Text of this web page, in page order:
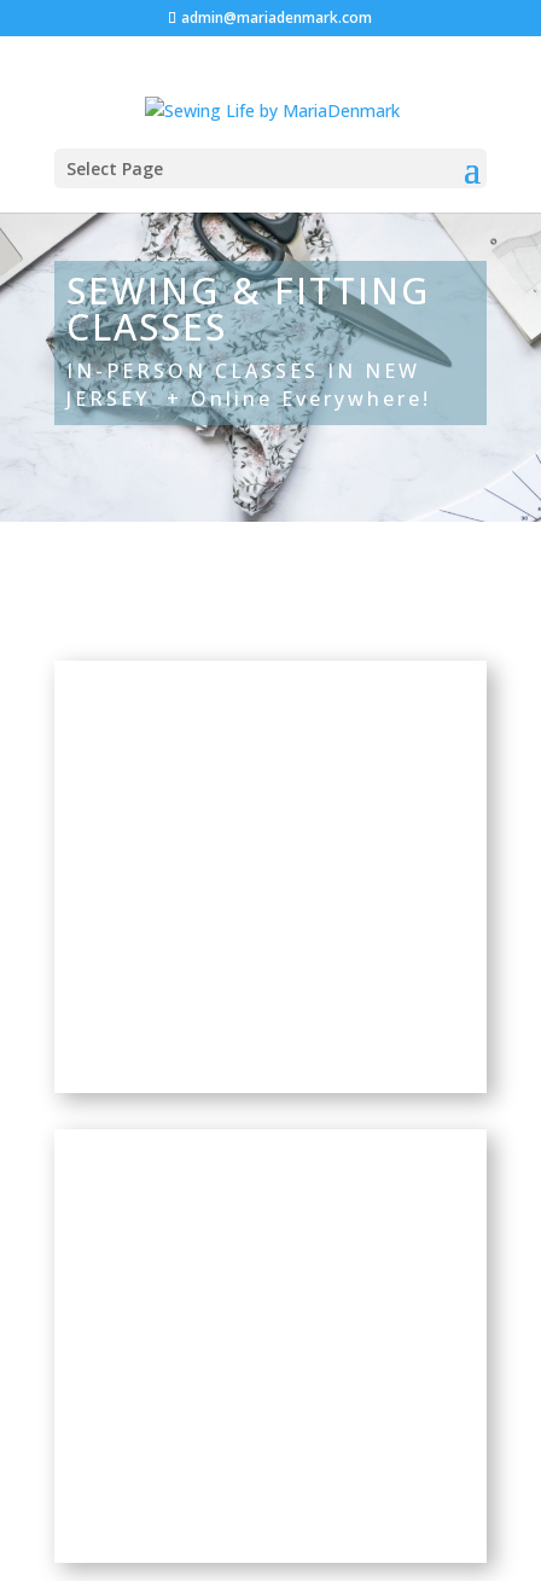
admin@mariadenmark.com
Select Page
SEWING & FITTING
CLASSES
IN-PERSON CLASSES IN NEW
JERSEY + Online Everywhere!